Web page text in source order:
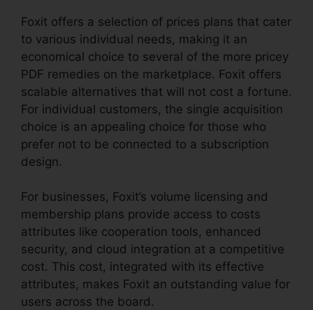
Foxit offers a selection of prices plans that cater
to various individual needs, making it an
economical choice to several of the more pricey
PDF remedies on the marketplace. Foxit offers
scalable alternatives that will not cost a fortune.
For individual customers, the single acquisition
choice is an appealing choice for those who
prefer not to be connected to a subscription
design.
For businesses, Foxit’s volume licensing and
membership plans provide access to costs
attributes like cooperation tools, enhanced
security, and cloud integration at a competitive
cost. This cost, integrated with its effective
attributes, makes Foxit an outstanding value for
users across the board.